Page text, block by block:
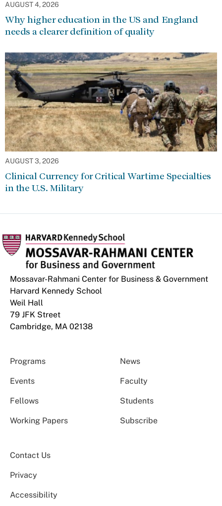
AUGUST 4, 2026
Why higher education in the US and England
needs a clearer definition of quality
AUGUST 3, 2026
Clinical Currency for Critical Wartime Specialties
in the U.S. Military
Mossavar-Rahmani Center for Business & Government
Harvard Kennedy School
Weil Hall
79 JFK Street
Cambridge, MA 02138
Programs News
Events Faculty
Fellows Students
Working Papers Subscribe
Contact Us
Privacy
Accessibility